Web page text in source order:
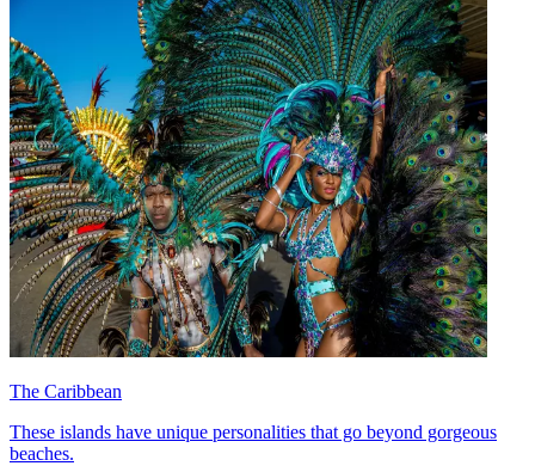
The Caribbean
These islands have unique personalities that go beyond gorgeous
beaches.